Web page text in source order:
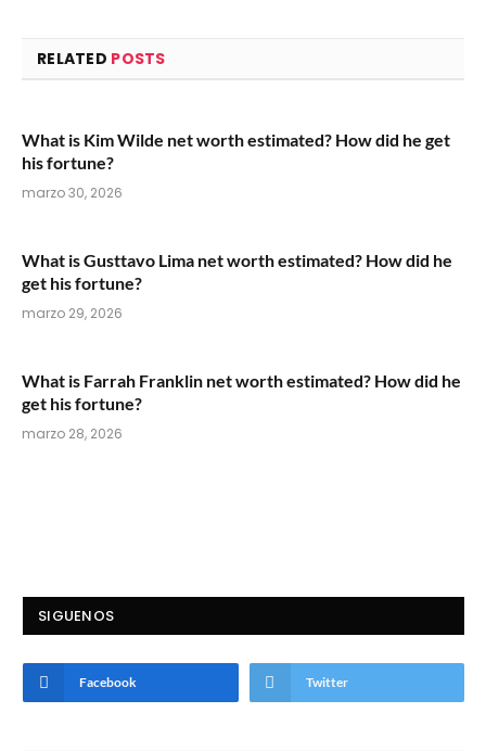
RELATED POSTS
What is Kim Wilde net worth estimated? How did he get
his fortune?
marzo 30, 2026
What is Gusttavo Lima net worth estimated? How did he
get his fortune?
marzo 29, 2026
What is Farrah Franklin net worth estimated? How did he
get his fortune?
marzo 28, 2026
SIGUENOS
Facebook Twitter